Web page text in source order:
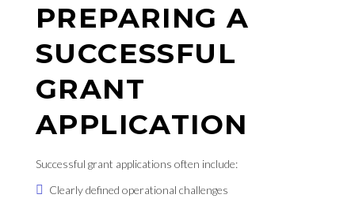
PREPARING A
SUCCESSFUL
GRANT
APPLICATION
Successful grant applications often include:
Clearly defined operational challenges